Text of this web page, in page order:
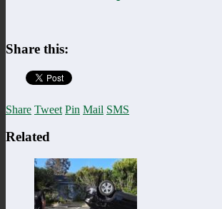
Share this:
Share Tweet Pin Mail SMS
Related